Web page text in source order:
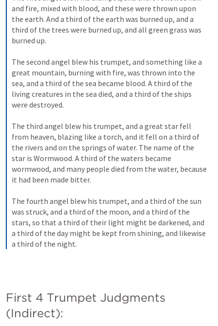
and fire, mixed with blood, and these were thrown upon
the earth. And a third of the earth was burned up, and a
third of the trees were burned up, and all green grass was
burned up.
The second angel blew his trumpet, and something like a
great mountain, burning with fire, was thrown into the
sea, and a third of the sea became blood. A third of the
living creatures in the sea died, and a third of the ships
were destroyed.
The third angel blew his trumpet, and a great star fell
from heaven, blazing like a torch, and it fell on a third of
the rivers and on the springs of water. The name of the
star is Wormwood. A third of the waters became
wormwood, and many people died from the water, because
it had been made bitter.
The fourth angel blew his trumpet, and a third of the sun
was struck, and a third of the moon, and a third of the
stars, so that a third of their light might be darkened, and
a third of the day might be kept from shining, and likewise
a third of the night.
First 4 Trumpet Judgments
(Indirect):